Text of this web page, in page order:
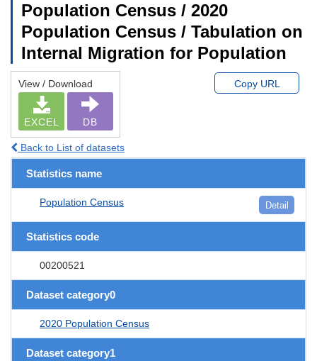
Population Census / 2020
Population Census / Tabulation on
Internal Migration for Population
View / Download
EXCEL DB
Copy URL
Back to List of datasets
Statistics name
Population Census Detail
Statistics code
00200521
Dataset category0
2020 Population Census
Dataset category1